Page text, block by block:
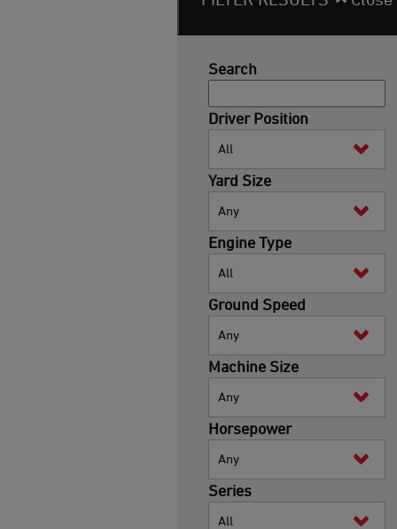
Search
Driver Position
All
Yard Size
Any
Engine Type
All
Ground Speed
Any
Machine Size
Any
Horsepower
Any
Series
All